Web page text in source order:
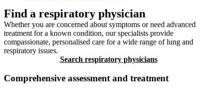
Find a respiratory physician
Whether you are concerned about symptoms or need advanced
treatment for a known condition, our specialists provide
compassionate, personalised care for a wide range of lung and
respiratory issues.
Search respiratory physicians
Comprehensive assessment and treatment